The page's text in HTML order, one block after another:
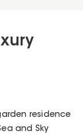
residence
and Sky